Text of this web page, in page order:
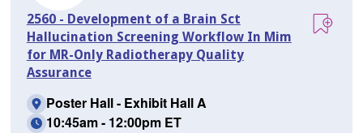
2560 - Development of a Brain Sct
Hallucination Screening Workflow In Mim
for MR-Only Radiotherapy Quality
Assurance
Poster Hall - Exhibit Hall A
10:45am - 12:00pm ET